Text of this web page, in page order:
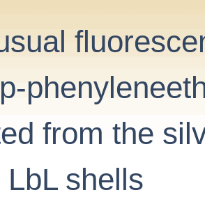
from the
LbL shells